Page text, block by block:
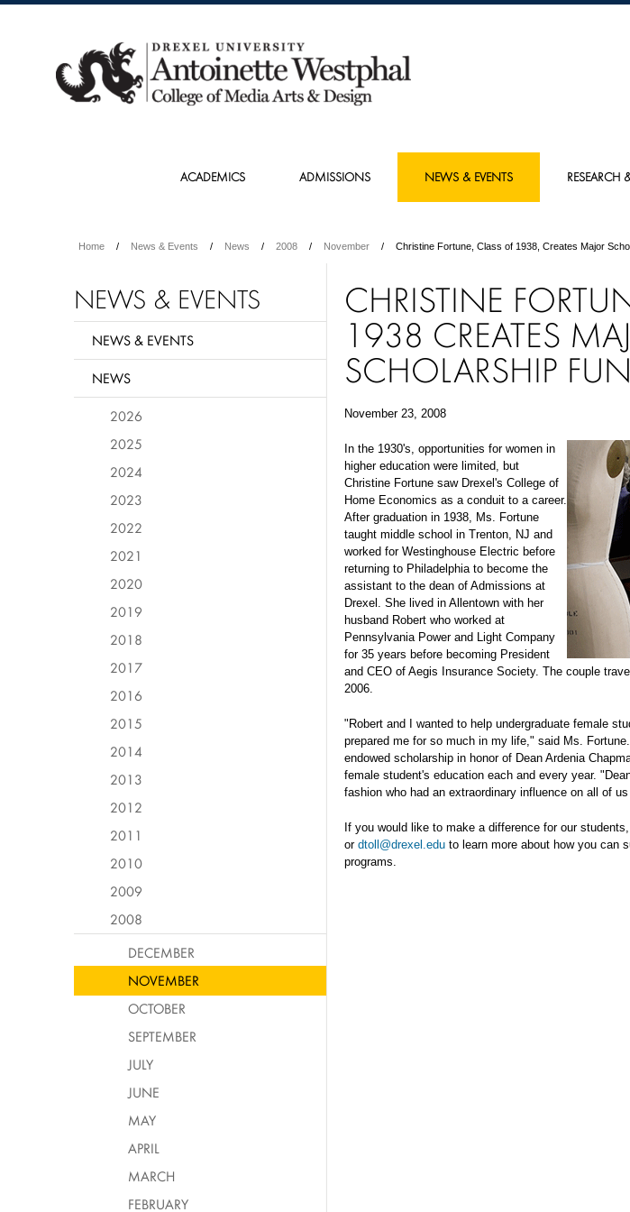
ACADEMICS ADMISSIONS NEWS & EVENTS RESEARCH
Home News & Events News 2008 November Christine Fortune, Class of 1938, Creates Major
CHRISTINE
1938 CREATES
SCHOLARSHIP
November 23, 2008
In the 1930's, opportunities for women in
higher education were limited, but
Christine Fortune saw Drexel's College of
Home Economics as a conduit to a career.
After graduation in 1938, Ms. Fortune
taught middle school in Trenton, NJ and
worked for Westinghouse Electric before
returning to Philadelphia to become the
assistant to the dean of Admissions at
Drexel. She lived in Allentown with her
husband Robert who worked at
Pennsylvania Power and Light Company
for 35 years before becoming President
and CEO of Aegis Insurance Society. The couple
2006.
"Robert and I wanted to help undergraduate female
prepared me for so much in my life," said Ms.
endowed scholarship in honor of Dean Ardenia
female student's education each and every year.
fashion who had an extraordinary influence on all of
If you would like to make a difference for our
or dtoll@drexel.edu to learn more about how you can
programs.
NEWS & EVENTS
NEWS & EVENTS
NEWS
2026
2025
2024
2023
2022
2021
2020
2019
2018
2017
2016
2015
2014
2013
2012
2011
2010
2009
2008
DECEMBER
NOVEMBER
OCTOBER
SEPTEMBER
JULY
JUNE
MAY
APRIL
MARCH
FEBRUARY